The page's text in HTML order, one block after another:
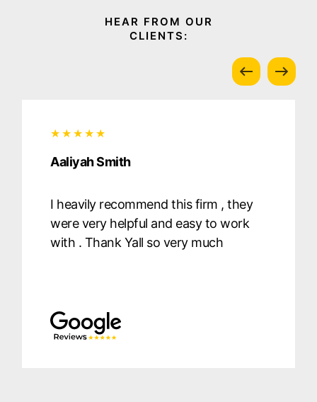
Aaliyah Smith
I heavily recommend this firm , they
were very helpful and easy to work
with . Thank Yall so very much